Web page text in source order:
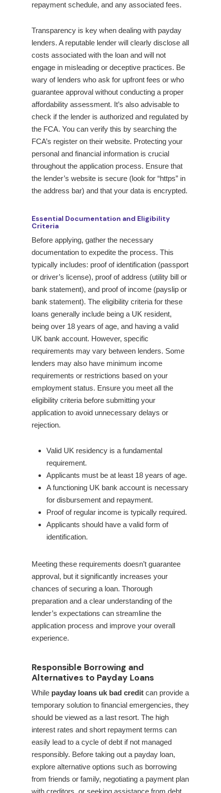
repayment schedule, and any associated fees.
Transparency is key when dealing with payday
lenders. A reputable lender will clearly disclose all
costs associated with the loan and will not
engage in misleading or deceptive practices. Be
wary of lenders who ask for upfront fees or who
guarantee approval without conducting a proper
affordability assessment. It’s also advisable to
check if the lender is authorized and regulated by
the FCA. You can verify this by searching the
FCA’s register on their website. Protecting your
personal and financial information is crucial
throughout the application process. Ensure that
the lender’s website is secure (look for “https” in
the address bar) and that your data is encrypted.
Essential Documentation and Eligibility
Criteria
Before applying, gather the necessary
documentation to expedite the process. This
typically includes: proof of identification (passport
or driver’s license), proof of address (utility bill or
bank statement), and proof of income (payslip or
bank statement). The eligibility criteria for these
loans generally include being a UK resident,
being over 18 years of age, and having a valid
UK bank account. However, specific
requirements may vary between lenders. Some
lenders may also have minimum income
requirements or restrictions based on your
employment status. Ensure you meet all the
eligibility criteria before submitting your
application to avoid unnecessary delays or
rejection.
Valid UK residency is a fundamental
requirement.
Applicants must be at least 18 years of age.
A functioning UK bank account is necessary
for disbursement and repayment.
Proof of regular income is typically required.
Applicants should have a valid form of
identification.
Meeting these requirements doesn’t guarantee
approval, but it significantly increases your
chances of securing a loan. Thorough
preparation and a clear understanding of the
lender’s expectations can streamline the
application process and improve your overall
experience.
Responsible Borrowing and
Alternatives to Payday Loans
While payday loans uk bad credit can provide a
temporary solution to financial emergencies, they
should be viewed as a last resort. The high
interest rates and short repayment terms can
easily lead to a cycle of debt if not managed
responsibly. Before taking out a payday loan,
explore alternative options such as borrowing
from friends or family, negotiating a payment plan
with creditors, or seeking assistance from debt